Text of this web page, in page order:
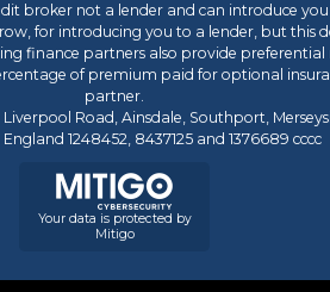
broker not a lender and can introduce
for introducing you to a lender, but
finance partners also provide preferential
of premium paid for optional
partner.
Road, Ainsdale, Southport,
1248452, 8437125 and 1376689 cccc
Your data is protected by
Mitigo